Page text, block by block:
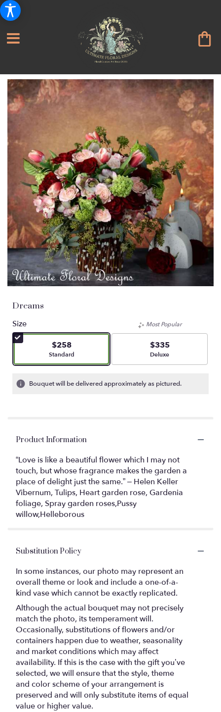
Dreams
Size
$258
Arrangement size
Standard
Most Popular
$335
Arrangement size
Deluxe
Bouquet will be delivered approximately as pictured.
Product Information
“Love is like a beautiful flower which I may not
touch, but whose fragrance makes the garden a
place of delight just the same.” – Helen Keller
Vibernum, Tulips, Heart garden rose, Gardenia
foliage, Spray garden roses,Pussy
willow,Helleborous
Substitution Policy
In some instances, our photo may represent an
overall theme or look and include a one-of-a-
kind vase which cannot be exactly replicated.
Although the actual bouquet may not precisely
match the photo, its temperament will.
Occasionally, substitutions of flowers and/or
containers happen due to weather, seasonality
and market conditions which may affect
availability. If this is the case with the gift you’ve
selected, we will ensure that the style, theme
and color scheme of your arrangement is
preserved and will only substitute items of equal
value or higher value.